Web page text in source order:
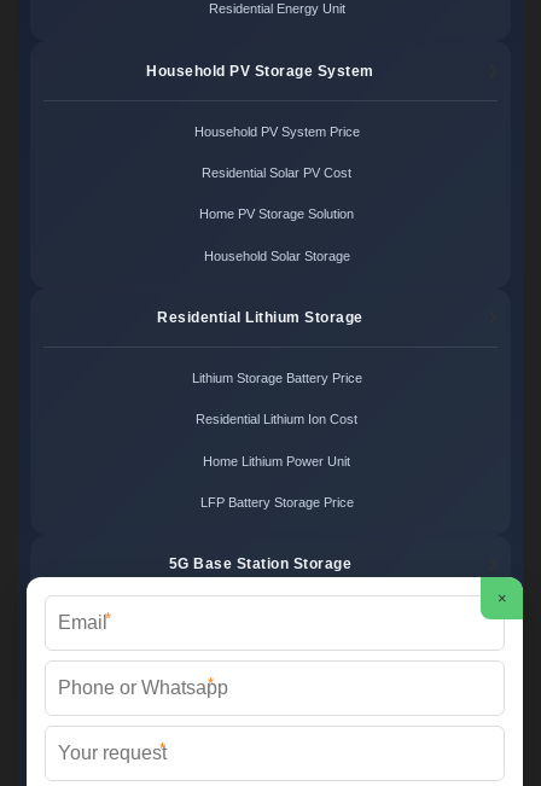
Residential Energy Unit
Household PV Storage System
Household PV System Price
Residential Solar PV Cost
Home PV Storage Solution
Household Solar Storage
Residential Lithium Storage
Lithium Storage Battery Price
Residential Lithium Ion Cost
Home Lithium Power Unit
LFP Battery Storage Price
5G Base Station Storage
Telecom Energy Storage Cost
×
*
*
*